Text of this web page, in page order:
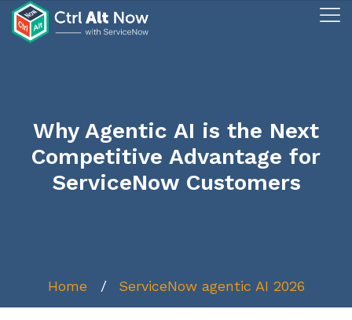
Why Agentic AI is the Next
Competitive Advantage for
ServiceNow Customers
Home ServiceNow agentic AI 2026